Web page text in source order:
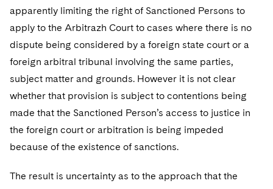
apparently limiting the right of Sanctioned Persons to
apply to the Arbitrazh Court to cases where there is no
dispute being considered by a foreign state court or a
foreign arbitral tribunal involving the same parties,
subject matter and grounds. However it is not clear
whether that provision is subject to contentions being
made that the Sanctioned Person’s access to justice in
the foreign court or arbitration is being impeded
because of the existence of sanctions.
The result is uncertainty as to the approach that the